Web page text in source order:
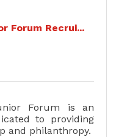
Forum Recrui...
Forum is an
to providing
and philanthropy.